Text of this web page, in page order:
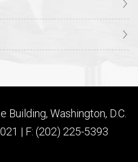
Building, Washington, D.C.
| F: (202) 225-5393